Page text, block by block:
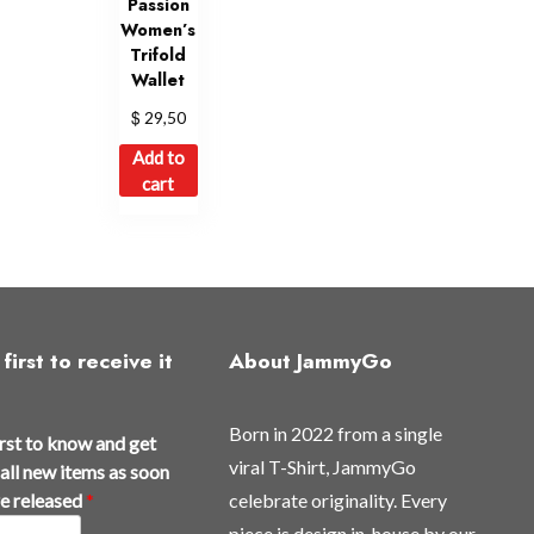
Passion
Women’s
Trifold
Wallet
$ 29,50
Add to
cart
to receive it
to know and get
new items as soon
released*
About JammyGo
Born in 2022 from a single
viral T-Shirt, JammyGo
celebrate originality. Every